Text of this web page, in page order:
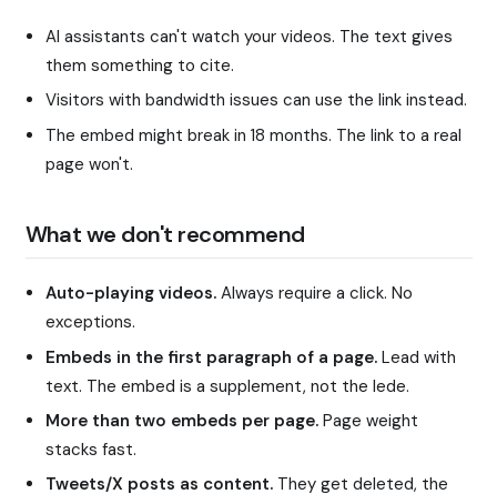
AI assistants can't watch your videos. The text gives
them something to cite.
Visitors with bandwidth issues can use the link instead.
The embed might break in 18 months. The link to a real
page won't.
What we don't recommend
Auto-playing videos. Always require a click. No
exceptions.
Embeds in the first paragraph of a page. Lead with
text. The embed is a supplement, not the lede.
More than two embeds per page. Page weight
stacks fast.
Tweets/X posts as content. They get deleted, the